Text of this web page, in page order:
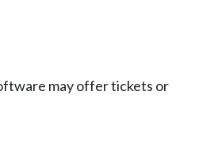
may offer tickets or